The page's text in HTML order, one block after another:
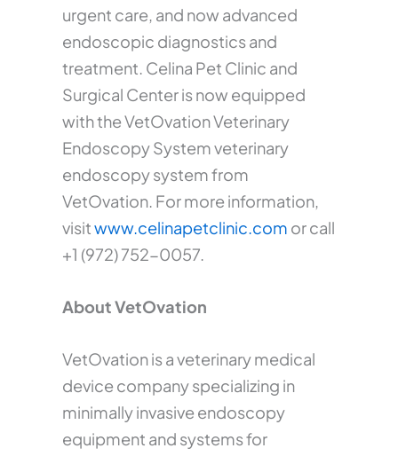
urgent care, and now advanced
endoscopic diagnostics and
treatment. Celina Pet Clinic and
Surgical Center is now equipped
with the VetOvation Veterinary
Endoscopy System veterinary
endoscopy system from
VetOvation. For more information,
visitwww.celinapetclinic.com or call
+1 (972) 752-0057.
About VetOvation
VetOvation is a veterinary medical
device company specializing in
minimally invasive endoscopy
equipment and systems for